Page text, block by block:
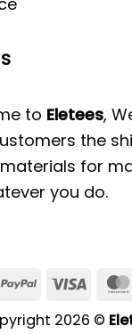
to Eletees,
the
for
you do.
PayPalVisa
2026 ©